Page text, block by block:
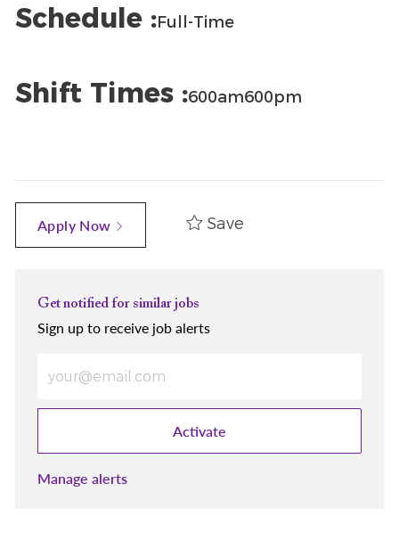
Schedule :Full-Time
Shift Times :600am600pm
Apply Now Save
Get notified for similar jobs
Sign up to receive job alerts
Activate
Manage alerts